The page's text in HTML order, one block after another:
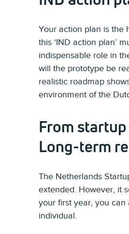
Your action plan is the
this ‘IND action plan’
indispensable role in
will the prototype be
realistic roadmap
environment of the
From
Long-term
The Netherlands
extended. However, it
your first year, you
individual.